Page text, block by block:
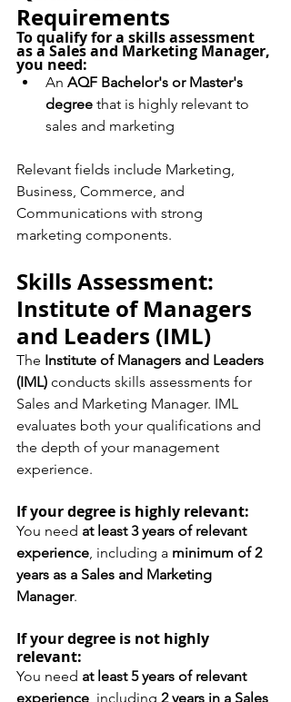
Requirements
To qualify for a skills assessment
as a Sales and Marketing Manager,
you need:
An AQF Bachelor's or Master's
degree that is highly relevant to
sales and marketing
Relevant fields include Marketing,
Business, Commerce, and
Communications with strong
marketing components.
Skills Assessment:
Institute of Managers
and Leaders (IML)
The Institute of Managers and Leaders
(IML) conducts skills assessments for
Sales and Marketing Manager. IML
evaluates both your qualifications and
the depth of your management
experience.
If your degree is highly relevant:
You need at least 3 years of relevant
experience , including a minimum of 2
years as a Sales and Marketing
Manager.
If your degree is not highly
relevant:
You need at least 5 years of relevant
experience , including 2 years in a Sales